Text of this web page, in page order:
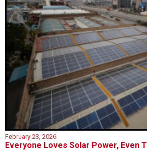
February 23, 2026
Everyone Loves Solar Power, Even